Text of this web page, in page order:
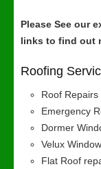
Please See our
links to find out
Roofing
Roof Repairs
Emergency
Dormer
Velux
Flat Roof